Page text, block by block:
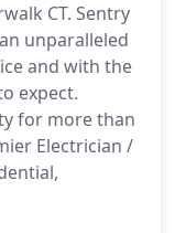
CT. Sentry
unparalleled
and with the
expect.
for more than
Electrician /